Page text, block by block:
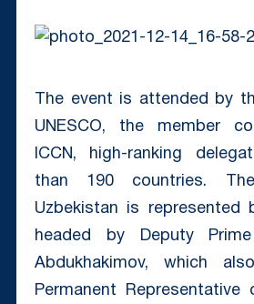
The event is attended by
UNESCO, the member
ICCN, high-ranking
than 190 countries.
Uzbekistan is represented
headed by Deputy
Abdukhakimov, which
Permanent